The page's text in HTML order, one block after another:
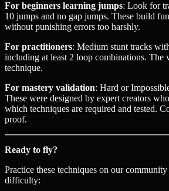
For beginners learning jumps: Look for
10 jumps and no gap jumps. These build
without punishing errors too harshly.
For practitioners: Medium stunt tracks
including at least 2 loop combinations. The
technique.
For mastery validation: Hard or
These were designed by expert creators
which techniques are required and tested.
proof.
Ready to fly?
Practice these techniques on our
difficulty: